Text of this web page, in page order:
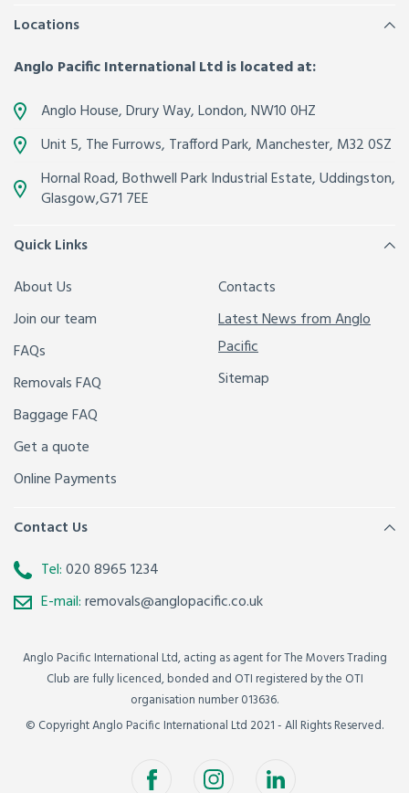
Locations
Anglo Pacific International Ltd is located at:
Anglo House, Drury Way,London,NW10 0HZ
Unit 5, The Furrows, Trafford Park, Manchester, M32 0SZ
Hornal Road, Bothwell Park Industrial Estate,Uddingston,
Glasgow,G71 7EE
Quick Links
About Us
Join our team
FAQs
Removals FAQ
Baggage FAQ
Get a quote
Online Payments
Contacts
Latest News from Anglo
Pacific
Sitemap
Contact Us
Tel:020 8965 1234
E-mail:removals@anglopacific.co.uk
Anglo Pacific International Ltd, acting as agent for The Movers Trading
Club are fully licenced, bonded and OTI registered by the OTI
organisation number 013636.
© Copyright Anglo Pacific International Ltd 2021 - All Rights Reserved.